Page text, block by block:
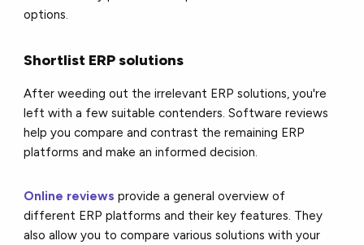
options.
Shortlist ERP solutions
After weeding out the irrelevant ERP solutions, you're
left with a few suitable contenders. Software reviews
help you compare and contrast the remaining ERP
platforms and make an informed decision.
Online reviews provide a general overview of
different ERP platforms and their key features. They
also allow you to compare various solutions with your